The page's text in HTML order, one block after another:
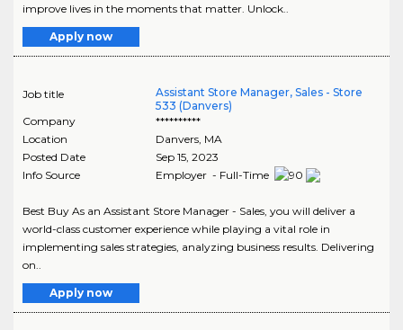
improve lives in the moments that matter. Unlock..
Apply now
Job title
Assistant Store Manager, Sales - Store
533 (Danvers)
Company
**********
Location
Danvers, MA
Posted Date
Sep 15, 2023
Info Source
Employer - Full-Time
Best Buy As an Assistant Store Manager - Sales, you will deliver a
world-class customer experience while playing a vital role in
implementing sales strategies, analyzing business results. Delivering
on..
Apply now